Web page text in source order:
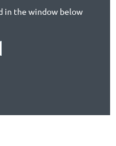
in the window below